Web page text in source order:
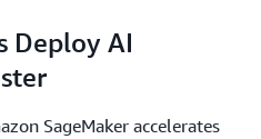
Deploy AI
SageMaker accelerates